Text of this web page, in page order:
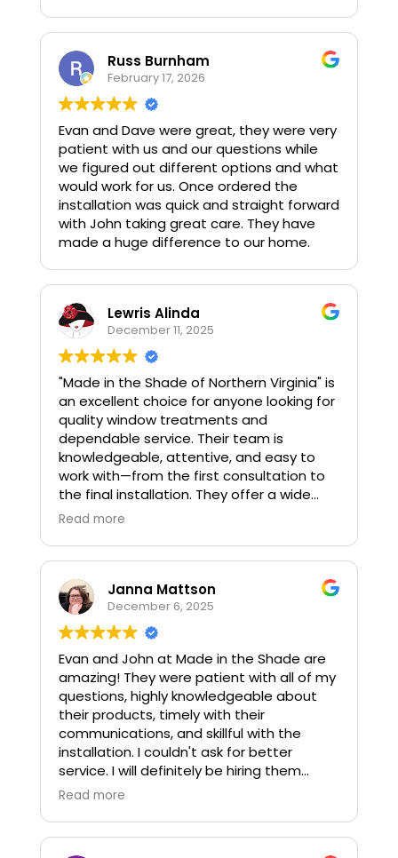
Russ Burnham
February 17, 2026
Evan and Dave were great, they were very
patient with us and our questions while
we figured out different options and what
would work for us. Once ordered the
installation was quick and straight forward
with John taking great care. They have
made a huge difference to our home.
Lewris Alinda
December 11, 2025
"Made in the Shade of Northern Virginia" is
an excellent choice for anyone looking for
quality window treatments and
dependable service. Their team is
knowledgeable, attentive, and easy to
work with—from the first consultation to
the final installation. They offer a wide
selection of blinds, shades, shutters, and
that fit both your style and your practical
What stands out most is their
commitment to listening, understanding
your vision, and providing thoughtful
guidance along the way. The process
feels smooth, personalized, and well-
executed.
For reliable service and beautifully crafted
window solutions, I’m pleased to
recommend Made in the Shade of
Northern Virginia.
Read more
Janna Mattson
December 6, 2025
Evan and John at Made in the Shade are
amazing! They were patient with all of my
questions, highly knowledgeable about
their products, timely with their
communications, and skillful with the
installation. I couldn't ask for better
service. I will definitely be hiring them
again!
Read more